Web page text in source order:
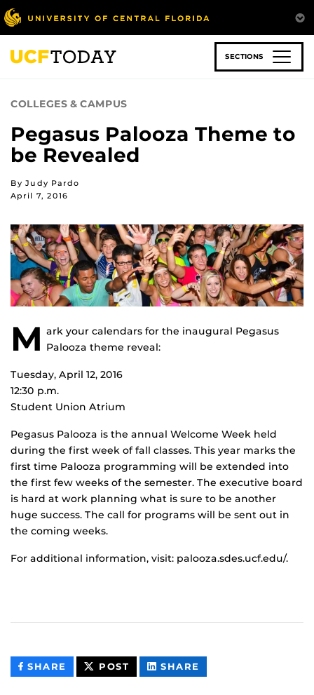
Skip
to
main
content
SECTIONS
COLLEGES & CAMPUS
Pegasus Palooza Theme to
be Revealed
By Judy Pardo
April 7, 2016
M ark your calendars for the inaugural Pegasus
Palooza theme reveal:
Tuesday, April 12, 2016
12:30 p.m.
Student Union Atrium
Pegasus Palooza is the annual Welcome Week held
during the first week of fall classes. This year marks the
first time Palooza programming will be extended into
the first few weeks of the semester. The executive board
is hard at work planning what is sure to be another
huge success. The call for programs will be sent out in
the coming weeks.
For additional information, visit: palooza.sdes.ucf.edu/.
SHARE THIS
CONTENT
POST THIS
CONTENT
SHARE
CONTENT